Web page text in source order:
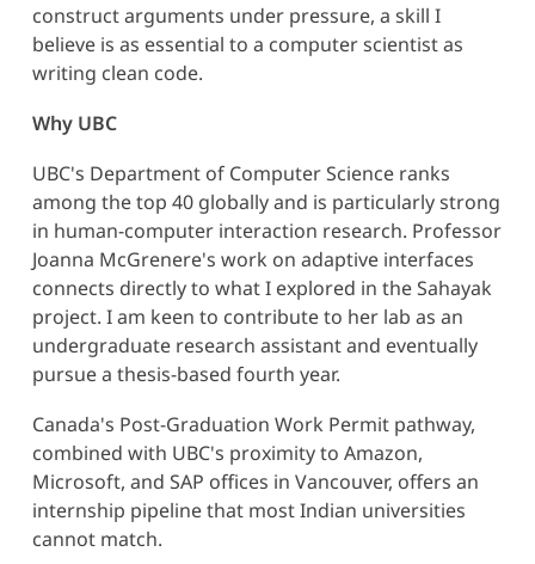
construct arguments under pressure, a skill I
believe is as essential to a computer scientist as
writing clean code.
Why UBC
UBC's Department of Computer Science ranks
among the top 40 globally and is particularly strong
in human-computer interaction research. Professor
Joanna McGrenere's work on adaptive interfaces
connects directly to what I explored in the Sahayak
project. I am keen to contribute to her lab as an
undergraduate research assistant and eventually
pursue a thesis-based fourth year.
Canada's Post-Graduation Work Permit pathway,
combined with UBC's proximity to Amazon,
Microsoft, and SAP offices in Vancouver, offers an
internship pipeline that most Indian universities
cannot match.